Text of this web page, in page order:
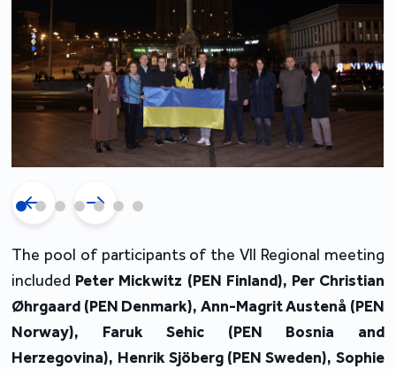
The pool of participants of the VII Regional meeting
included Peter Mickwitz (PEN Finland), Per Christian
Øhrgaard (PEN Denmark), Ann-Magrit Austenå (PEN
Norway), Faruk Sehic (PEN Bosnia and
Herzegovina), Henrik Sjöberg(PEN Sweden), Sophie